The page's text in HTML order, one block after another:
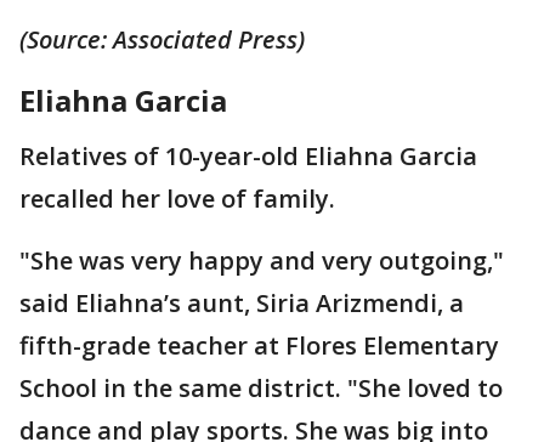
(Source: Associated Press)
Eliahna Garcia
Relatives of 10-year-old Eliahna Garcia
recalled her love of family.
"She was very happy and very outgoing,"
said Eliahna’s aunt, Siria Arizmendi, a
fifth-grade teacher at Flores Elementary
School in the same district. "She loved to
dance and play sports. She was big into